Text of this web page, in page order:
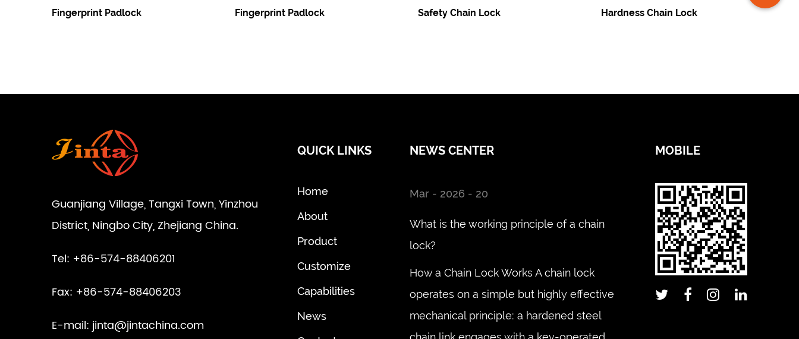
Fingerprint Padlock
Fingerprint Padlock
Safety Chain Lock
Hardness Chain Lock
Fingerprint
Guanjiang Village, Tangxi Town, Yinzhou
District, Ningbo City, Zhejiang China.
Tel: +86-574-88406201
Fax: +86-574-88406203
E-mail: jinta@jintachina.com
QUICK LINKS
Home
About
Product
Customize
Capabilities
News
NEWS CENTER
Mar - 2026 - 20
What is the working principle of a chain
lock?
How a Chain Lock Works A chain lock
operates on a simple but highly effective
mechanical principle: a hardened steel
MOBILE